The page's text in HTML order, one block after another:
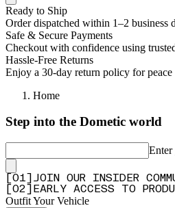
Ready to Ship
Order dispatched within 1–2 business
Safe & Secure Payments
Checkout with confidence using
Hassle-Free Returns
Enjoy a 30-day return policy for
Home
Step into the Dometic world
Enter
01
JOIN OUR INSIDER
02 EARLY ACCESS TO
Outfit Your Vehicle